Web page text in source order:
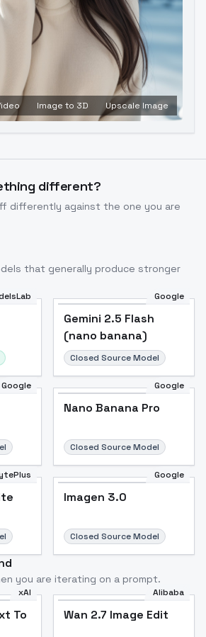
Image to 3D Upscale Image
different?
differently against the one you are
that generally produce stronger
Google
Gemini 2.5 Flash
(nano banana)
Closed Source Model
Google Google
Nano Banana Pro
Closed Source Model
Google
Imagen 3.0
Closed Source Model
you are iterating on a prompt.
xAI
To
Alibaba
Wan 2.7 Image Edit